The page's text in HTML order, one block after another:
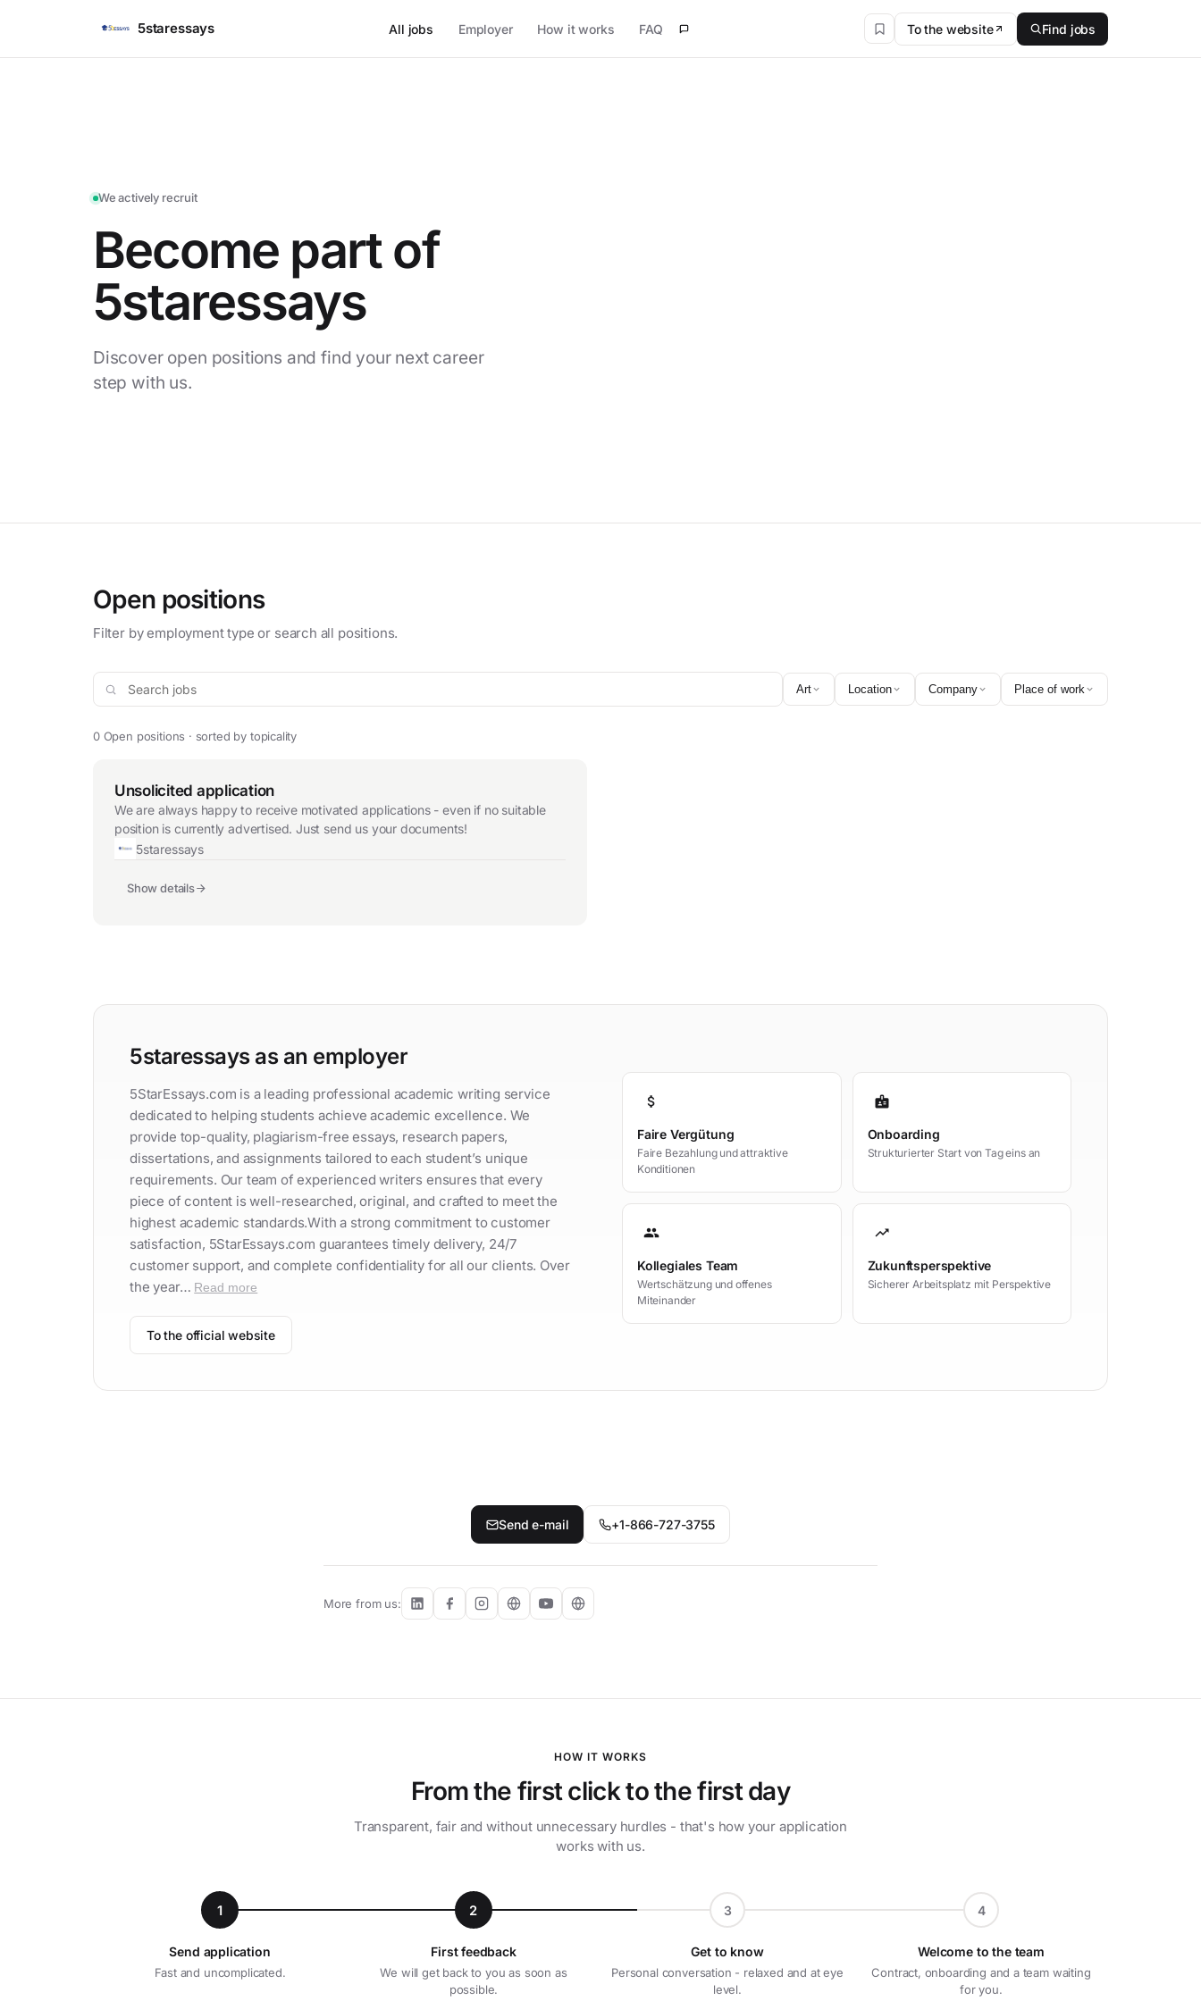
5staressays All jobs Employer How it works FAQ To the website Find jobs
We actively recruit
Become part of
5staressays
Discover open positions and find your next career
step with us.
Open positions
Filter by employment type or search all positions.
Search jobs Art Location Company Place of work
0 Open positions · sorted by topicality
Unsolicited application
We are always happy to receive motivated applications - even if no suitable
position is currently advertised. Just send us your documents!
5staressays
Show details
5staressays as an employer
5StarEssays.com is a leading professional academic writing service
dedicated to helping students achieve academic excellence. We
provide top-quality, plagiarism-free essays, research papers,
dissertations, and assignments tailored to each student’s unique
requirements. Our team of experienced writers ensures that every
piece of content is well-researched, original, and crafted to meet the
highest academic standards.With a strong commitment to customer
satisfaction, 5StarEssays.com guarantees timely delivery, 24/7
customer support, and complete confidentiality for all our clients. Over
the year… Read more
To the official website
attach_money
Faire Vergütung
Faire Bezahlung und attraktive
Konditionen
badge
Onboarding
Strukturierter Start von Tag eins an
group
Kollegiales Team
Wertschätzung und offenes
Miteinander
trending_up
Zukunftsperspektive
Sicherer Arbeitsplatz mit Perspektive
Contact your personal contact person
Send e-mail +1-866-727-3755
More from us:
HOW IT WORKS
From the first click to the first day
Transparent, fair and without unnecessary hurdles - that's how your application
works with us.
1
Send application
Fast and uncomplicated.
2
First feedback
We will get back to you as soon as
possible.
3
Get to know
Personal conversation - relaxed and at eye
level.
4
Welcome to the team
Contract, onboarding and a team waiting
for you.